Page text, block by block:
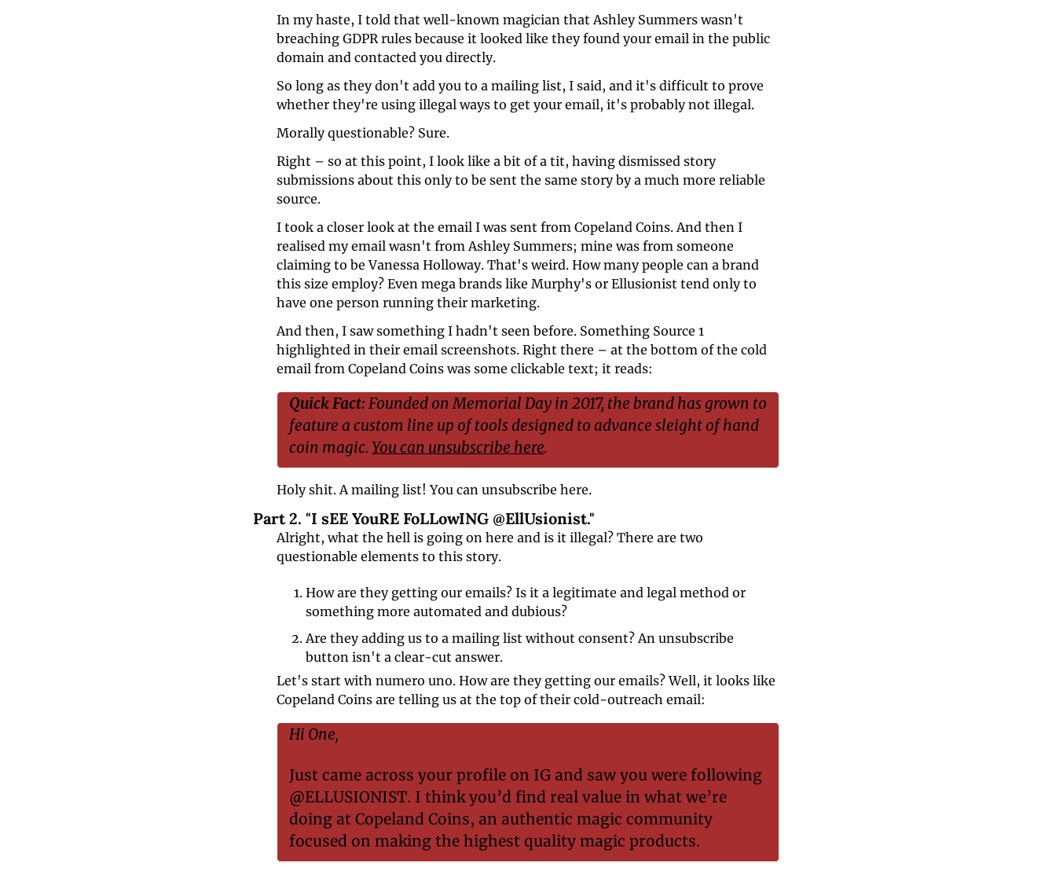
In my haste, I told that well-known magician that Ashley Summers wasn't
breaching GDPR rules because it looked like they found your email in the public
domain and contacted you directly.
So long as they don't add you to a mailing list, I said, and it's difficult to prove
whether they're using illegal ways to get your email, it's probably not illegal.
Morally questionable? Sure.
Right – so at this point, I look like a bit of a tit, having dismissed story
submissions about this only to be sent the same story by a much more reliable
source.
I took a closer look at the email I was sent from Copeland Coins. And then I
realised my email wasn't from Ashley Summers; mine was from someone
claiming to be Vanessa Holloway. That's weird. How many people can a brand
this size employ? Even mega brands like Murphy's or Ellusionist tend only to
have one person running their marketing.
And then, I saw something I hadn't seen before. Something Source 1
highlighted in their email screenshots. Right there – at the bottom of the cold
email from Copeland Coins was some clickable text; it reads:
Quick Fact: Founded on Memorial Day in 2017, the brand has grown to
feature a custom line up of tools designed to advance sleight of hand
coin magic. You can unsubscribe here.
Holy shit. A mailing list! You can unsubscribe here.
Part 2. "I sEE YouRE FoLLowING @EllUsionist."
Alright, what the hell is going on here and is it illegal? There are two
questionable elements to this story.
How are they getting our emails? Is it a legitimate and legal method or
something more automated and dubious?
Are they adding us to a mailing list without consent? An unsubscribe
button isn't a clear-cut answer.
Let's start with numero uno. How are they getting our emails? Well, it looks like
Copeland Coins are telling us at the top of their cold-outreach email:
Hi One,
Just came across your profile on IG and saw you were following
@ELLUSIONIST. I think you’d find real value in what we’re
doing at Copeland Coins, an authentic magic community
focused on making the highest quality magic products.